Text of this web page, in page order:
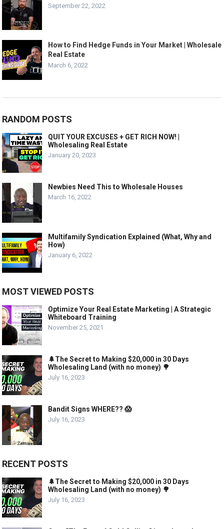
September 22, 2022
How to Find Hedge Funds in Your Market | Wholesale
Real Estate
March 6, 2022
RANDOM POSTS
QUIT YOUR EXCUSES + GET RICH NOW! |
Wholesaling Real Estate
January 20, 2023
Newbies Need This to Wholesale Houses
March 16, 2022
Multifamily Syndication Explained (What, Why and
How)
January 6, 2022
MOST VIEWED POSTS
Optimize Your Real Estate Marketing | A Strategic
Whiteboard Training
November 25, 2021
🌲The Secret to Making $20,000 in 30 Days
Wholesaling Land (with no money) 🌳
July 16, 2023
Bandit Signs WHERE?? 😱
July 16, 2023
RECENT POSTS
🌲The Secret to Making $20,000 in 30 Days
Wholesaling Land (with no money) 🌳
July 16, 2023